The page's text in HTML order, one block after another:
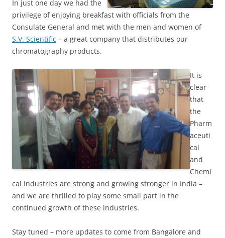
In just one day we had the
privilege of enjoying breakfast with officials from the
Consulate General and met with the men and women of
S.V. Scientific – a great company that distributes our
chromatography products.
It is
clear
that
the
Pharm
aceuti
cal
and
Chemi
cal Industries are strong and growing stronger in India –
and we are thrilled to play some small part in the
continued growth of these industries.
Stay tuned – more updates to come from Bangalore and